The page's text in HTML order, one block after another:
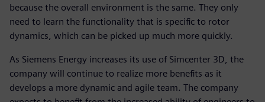
because the overall environment is the same. They only
need to learn the functionality that is specific to rotor
dynamics, which can be picked up much more quickly.
As Siemens Energy increases its use of Simcenter 3D, the
company will continue to realize more benefits as it
develops a more dynamic and agile team. The company